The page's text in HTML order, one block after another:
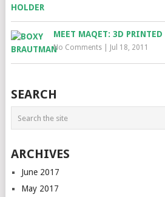
MEET MAQET: 3D PRINTED
No Comments| Jul 18, 2011
SEARCH
ARCHIVES
June 2017
May 2017